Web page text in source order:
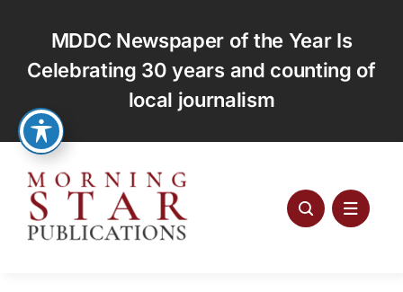
content
MDDC Newspaper of the Year Is
Celebrating 30 years and counting of
local journalism